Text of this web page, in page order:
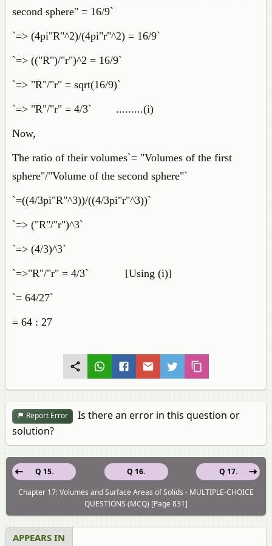
second sphere" = 16/9`
`=> (4pi"R"^2)/(4pi"r"^2) = 16/9`
`=> (("R")/"r")^2 = 16/9`
`=> "R"/"r" = sqrt(16/9)`
`=> "R"/"r" = 4/3` .........(i)
Now,
The ratio of their volumes`= "Volumes of the first
sphere"/"Volume of the second sphere"`
`=((4/3pi"R"^3))/((4/3pi"r"^3))`
`=> ("R"/"r")^3`
`=> (4/3)^3`
`=>"R"/"r" = 4/3` [Using (i)]
`= 64/27`
= 64 : 27
Report Error
Is there an error in this question or
solution?
Q 16.
Q 15.
Q 17.
Chapter 17: Volumes and Surface Areas of Solids - MULTIPLE-CHOICE
QUESTIONS (MCQ) [Page 831]
APPEARS IN